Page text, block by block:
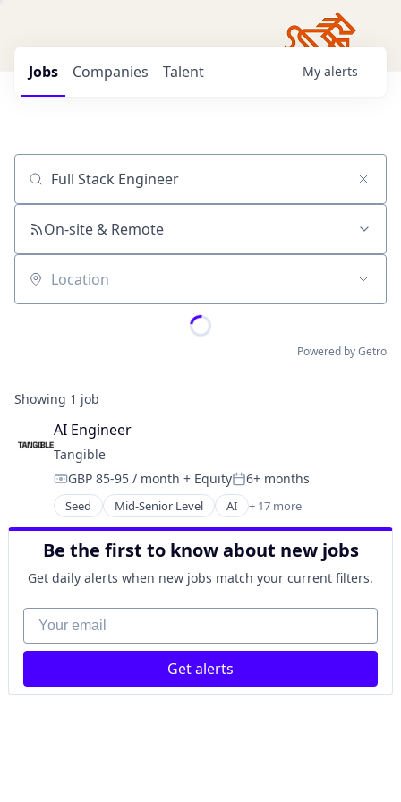
Jobs Companies Talent My alerts
Job title, company or keyword
On-site & Remote
Location
Powered by Getro
Showing 1 job
AI Engineer
Tangible
Compensation:
GBP 85-95 / month + EquityPosted:
6+ months
Seed Mid-Senior Level AI + 17 more
Artificial Intelligence (AI)
Business/Productivity Software
Credit
Data & Analytics
Finance
Financial Services
Financial Software
Hardware
Other Financial Services
Be the first to know about new jobs
Get daily alerts when new jobs match your current filters.
Your email
Get alerts